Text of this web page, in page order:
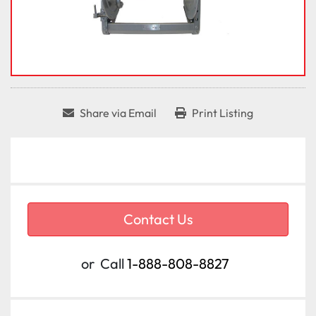
Share via Email Print Listing
Contact Us
or Call1-888-808-8827